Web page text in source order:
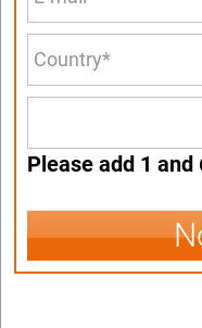
Please add 1 and